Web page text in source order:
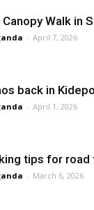
Canopy Walk in
- April 7, 2026
back in
- April 1, 2026
tips for road
- March 6, 2026